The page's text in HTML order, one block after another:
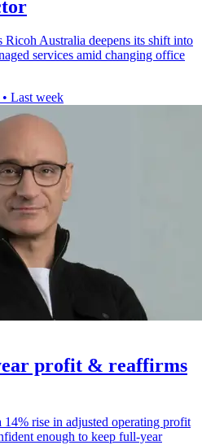
Australia deepens its shift into
services amid changing office
• Last week
profit & reaffirms
14% rise in adjusted operating profit
enough to keep full-year